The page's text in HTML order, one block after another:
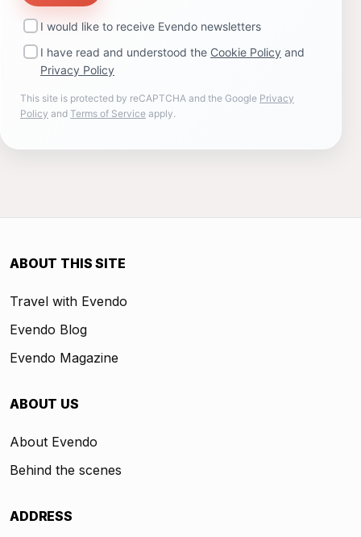
I would like to receive Evendo newsletters
I have read and understood the Cookie Policy and
Privacy Policy
This site is protected by reCAPTCHA and the Google Privacy
Policy and Terms of Service apply.
ABOUT THIS SITE
Travel with Evendo
Evendo Blog
Evendo Magazine
ABOUT US
About Evendo
Behind the scenes
ADDRESS